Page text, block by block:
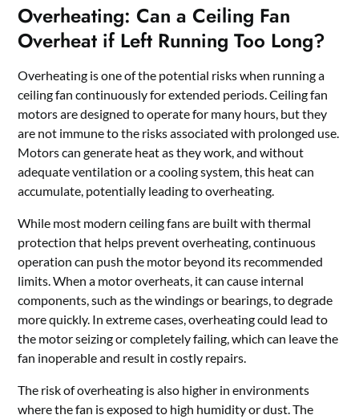
Overheating: Can a Ceiling Fan
Overheat if Left Running Too Long?
Overheating is one of the potential risks when running a
ceiling fan continuously for extended periods. Ceiling fan
motors are designed to operate for many hours, but they
are not immune to the risks associated with prolonged use.
Motors can generate heat as they work, and without
adequate ventilation or a cooling system, this heat can
accumulate, potentially leading to overheating.
While most modern ceiling fans are built with thermal
protection that helps prevent overheating, continuous
operation can push the motor beyond its recommended
limits. When a motor overheats, it can cause internal
components, such as the windings or bearings, to degrade
more quickly. In extreme cases, overheating could lead to
the motor seizing or completely failing, which can leave the
fan inoperable and result in costly repairs.
The risk of overheating is also higher in environments
where the fan is exposed to high humidity or dust. The